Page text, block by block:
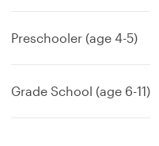
Preschooler (age 4-5)
Grade School (age 6-11)